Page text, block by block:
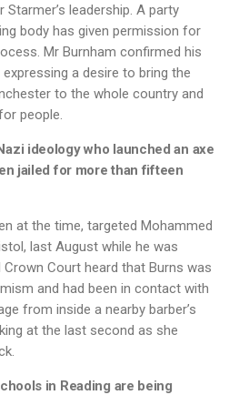
leadership. A party
body has given permission for
Mr Burnham confirmed his
a desire to bring the
to the whole country and
people.
ideology who launched an axe
jailed for more than fifteen
at the time, targeted Mohammed
last August while he was
Court heard that Burns was
and had been in contact with
from inside a nearby barber’s
at the last second as she
in Reading are being